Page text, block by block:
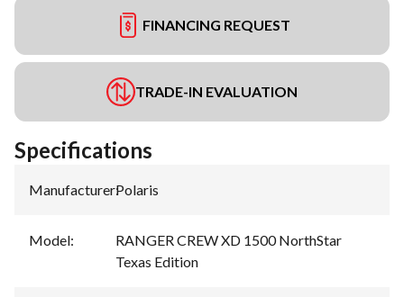
FINANCING REQUEST
TRADE-IN EVALUATION
Specifications
Manufacturer:Polaris
Model:
RANGER CREW XD 1500 NorthStar
Texas Edition